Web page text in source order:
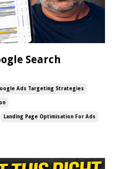
Search
Ads Targeting Strategies
Landing Page Optimisation For Ads